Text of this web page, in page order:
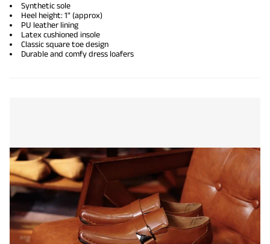
Synthetic sole
Heel height: 1" (approx)
PU leather lining
Latex cushioned insole
Classic square toe design
Durable and comfy dress loafers